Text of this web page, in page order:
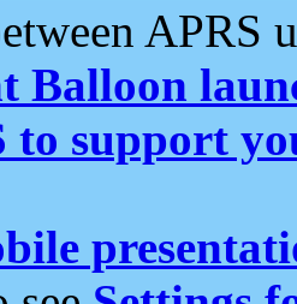
APRS
Balloon
to support